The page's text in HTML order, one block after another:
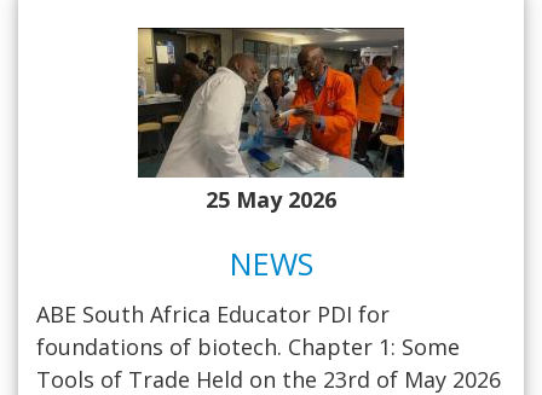
25 May 2026
NEWS
ABE South Africa Educator PDI for
foundations of biotech. Chapter 1: Some
Tools of Trade Held on the 23rd of May 2026